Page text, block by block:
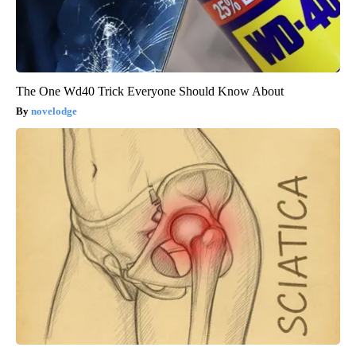
The One Wd40 Trick Everyone Should Know About
novelodge